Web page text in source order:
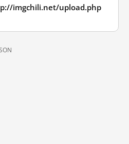
imgchili.net/upload.php